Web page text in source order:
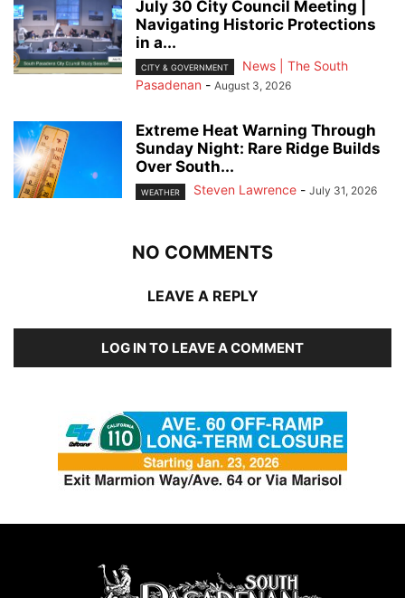
July 30 City Council Meeting |
Navigating Historic Protections
in a...
CITY & GOVERNMENT
News | The South
Pasadenan - August 3, 2026
Extreme Heat Warning Through
Sunday Night: Rare Ridge Builds
Over South...
WEATHER Steven Lawrence - July 31, 2026
NO COMMENTS
LEAVE A REPLY
LOG IN TO LEAVE A COMMENT